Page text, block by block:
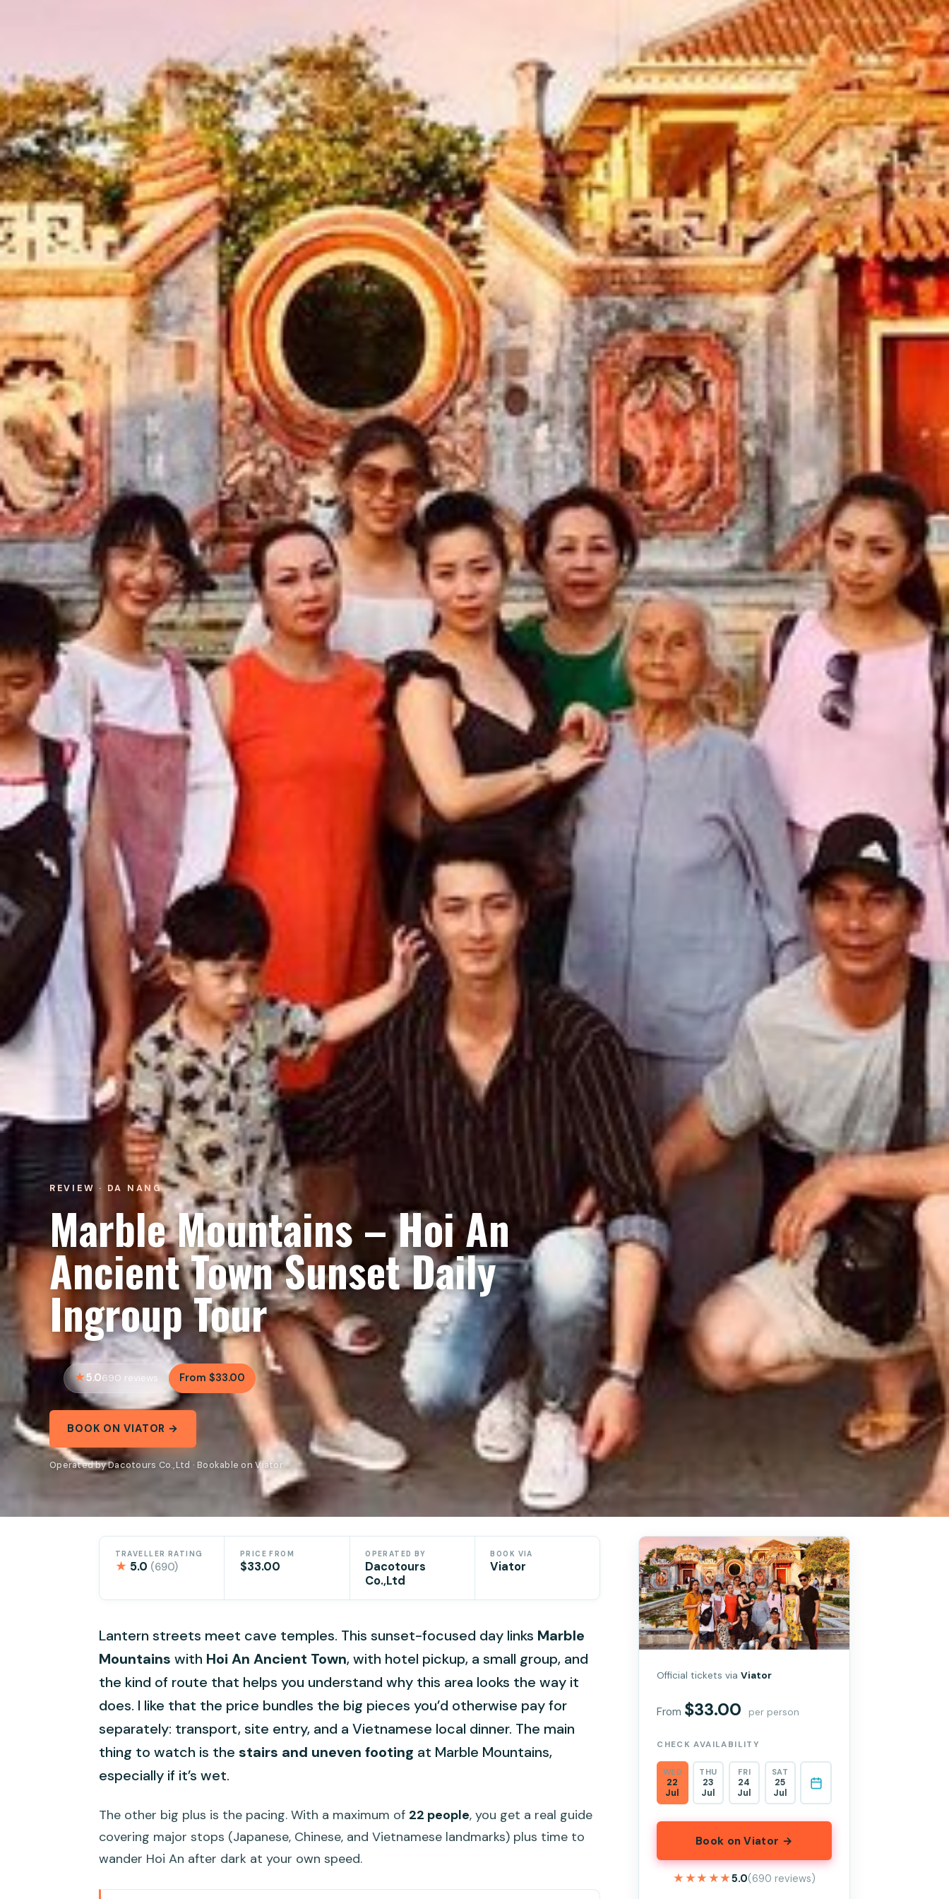
REVIEW · DA NANG
Marble Mountains – Hoi An
Ancient Town Sunset Daily
Ingroup Tour
5.0690 reviews From $33.00
BOOK ON VIATOR →
Operated by Dacotours Co.,Ltd · Bookable on Viator
TRAVELLER RATING
★ 5.0 (690)
PRICE FROM
$33.00
OPERATED BY
Dacotours
Co.,Ltd
BOOK VIA
Viator
Lantern streets meet cave temples. This sunset-focused day links Marble
Mountains with Hoi An Ancient Town, with hotel pickup, a small group, and
the kind of route that helps you understand why this area looks the way it
does. I like that the price bundles the big pieces you’d otherwise pay for
separately: transport, site entry, and a Vietnamese local dinner. The main
thing to watch is the stairs and uneven footing at Marble Mountains,
especially if it’s wet.
The other big plus is the pacing. With a maximum of 22 people, you get a real guide
covering major stops (Japanese, Chinese, and Vietnamese landmarks) plus time to
wander Hoi An after dark at your own speed.
Official tickets viaViator
From $33.00 per person
CHECK AVAILABILITY
WED
22
Jul
THU
23
Jul
FRI
24
Jul
SAT
25
Jul
Book on Viator →
★★★★★
★★★★★5.0(690 reviews)